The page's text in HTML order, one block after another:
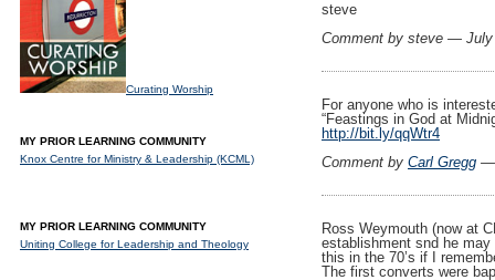
steve
Comment by steve —
For anyone who is
“Feastings in God at
http://bit.ly/qqWtr4
Comment by Carl Gregg —
Ross Weymouth (now at
establishment snd he may
this in the 70’s if I
The first converts were
Curating Worship
MY PRIOR LEARNING COMMUNITY
Knox Centre for Ministry & Leadership (KCML)
MY PRIOR LEARNING COMMUNITY
Uniting College for Leadership and Theology